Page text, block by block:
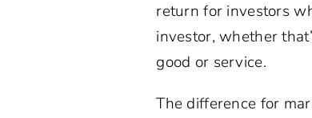
return for investors
investor, whether
good or service.
The difference for